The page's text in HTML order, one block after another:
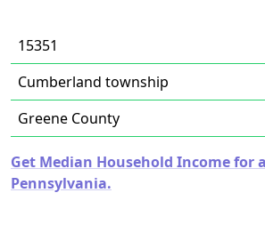
15351
Cumberland township
Greene County
Get Median Household Income for
Pennsylvania.